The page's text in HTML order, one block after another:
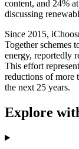
content, and 24%
discussing
Since 2015,
Together schemes
energy, reportedly
This effort
reductions of more
the next 25 years.
Explore